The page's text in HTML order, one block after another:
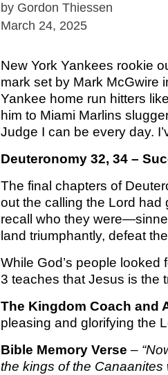
by Gordon Thiessen
March 24, 2025
New York Yankees rookie
mark set by Mark McGwire
Yankee home run hitters
him to Miami Marlins
Judge I can be every day.
Deuteronomy 32, 34 –
The final chapters of
out the calling the Lord had
recall who they
land triumphantly, defeat
While God’s people
3 teaches that Jesus is the
The Kingdom Coach and
pleasing and glorifying the
Bible Memory Verse –
the kings of the